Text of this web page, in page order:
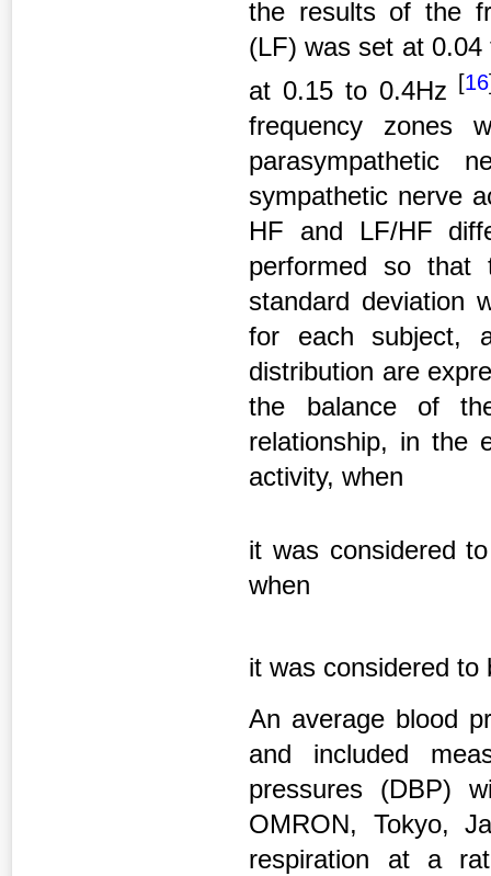
the results of the
(LF) was set at
at 0.15 to 0.4Hz
[16
frequency zones
parasympathetic
sympathetic nerve
HF and LF/HF
performed so
standard deviation
for each subject,
distribution are
the balance of
relationship, in the
activity, when
it was considered
when
it was considered
An average blood
and included
pressures (DBP)
OMRON, Tokyo,
respiration at a